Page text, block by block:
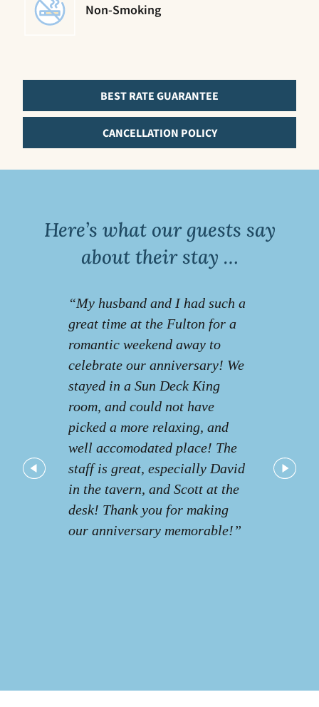
Non-Smoking
BEST RATE GUARANTEE
CANCELLATION POLICY
Here’s what our guests say
about their stay …
“My husband and I had such a
great time at the Fulton for a
romantic weekend away to
celebrate our anniversary! We
stayed in a Sun Deck King
room, and could not have
picked a more relaxing, and
well accomodated place! The
staff is great, especially David
in the tavern, and Scott at the
desk! Thank you for making
our anniversary memorable!”